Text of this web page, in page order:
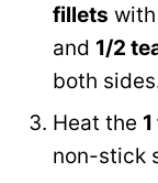
fillets with
and 1/2
both
Heat the
non-stick